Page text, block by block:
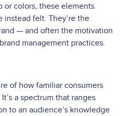
or colors, these elements
instead felt. They’re the
— and often the motivation
management practices.
of how familiar consumers
a spectrum that ranges
to an audience’s knowledge